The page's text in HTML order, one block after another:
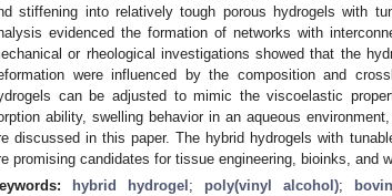
stiffening into relatively tough porous hydrogels with
evidenced the formation of networks with
or rheological investigations showed that the
were influenced by the composition and
can be adjusted to mimic the viscoelastic
ability, swelling behavior in an aqueous
discussed in this paper. The hybrid hydrogels with
promising candidates for tissue engineering, bioinks, and
hybrid hydrogel ; poly(vinyl alcohol);